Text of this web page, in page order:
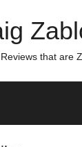
that are